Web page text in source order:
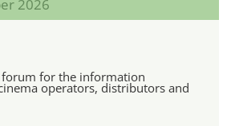
2026
for the information
operators, distributors and